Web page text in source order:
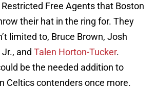
Free Agents that Boston
their hat in the ring for. They
limited to, Bruce Brown, Josh
and Talen Horton-Tucker.
be the needed addition to
Celtics contenders once more.